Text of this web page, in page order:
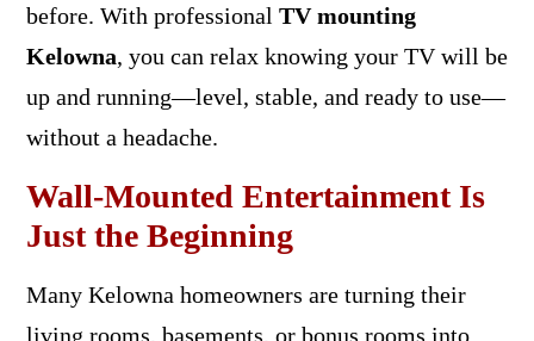
before. With professional TV mounting
Kelowna, you can relax knowing your TV will be
up and running—level, stable, and ready to use—
without a headache.
Wall-Mounted Entertainment Is
Just the Beginning
Many Kelowna homeowners are turning their
living rooms, basements, or bonus rooms into